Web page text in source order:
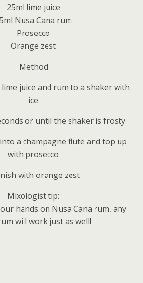
25ml lime juice
Nusa Cana rum
Prosecco
Orange zest
Method
juice and rum to a shaker with
ice
or until the shaker is frosty
a champagne flute and top up
with prosecco
with orange zest
Mixologist tip:
hands on Nusa Cana rum, any
will work just as well!